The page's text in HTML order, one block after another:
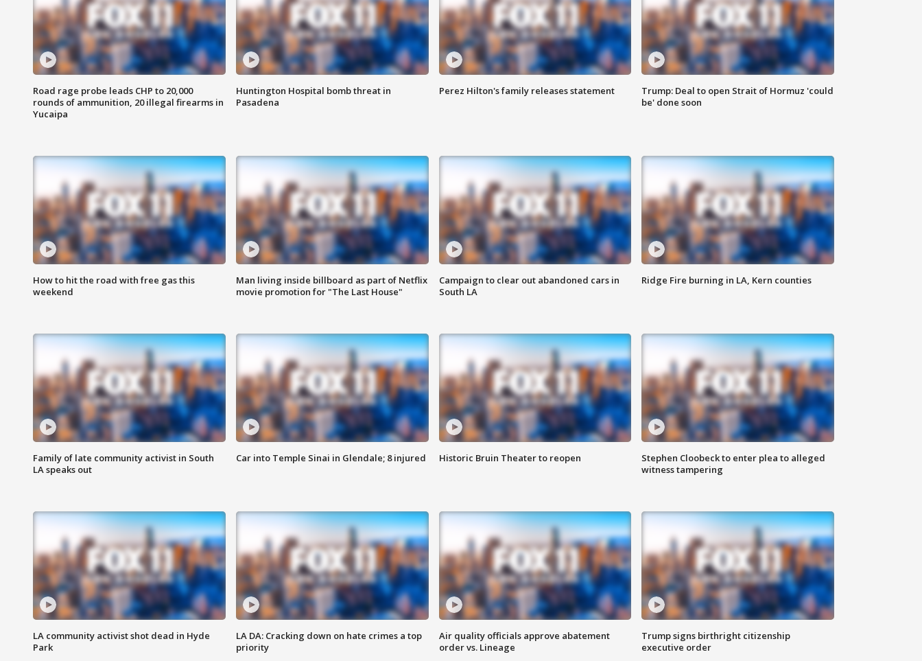
Road rage probe leads CHP to 20,000
rounds of ammunition, 20 illegal firearms in
Yucaipa
Huntington Hospital bomb threat in
Pasadena
Perez Hilton's family releases statement
Trump: Deal to open Strait of Hormuz 'could
be' done soon
How to hit the road with free gas this
weekend
Man living inside billboard as part of Netflix
movie promotion for "The Last House"
Campaign to clear out abandoned cars in
South LA
Ridge Fire burning in LA, Kern counties
Family of late community activist in South
LA speaks out
Car into Temple Sinai in Glendale; 8 injured Historic Bruin Theater to reopen
Stephen Cloobeck to enter plea to alleged
witness tampering
LA community activist shot dead in Hyde
Park
LA DA: Cracking down on hate crimes a top
priority
Air quality officials approve abatement
order vs. Lineage
Trump signs birthright citizenship
executive order